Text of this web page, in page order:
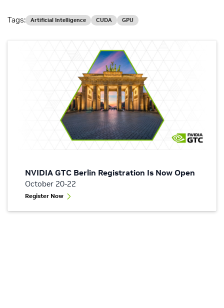
NVIDIA GTC Berlin Registration Is Now Open
October 20-22
Register Now
Tags: Artificial Intelligence CUDA GPU